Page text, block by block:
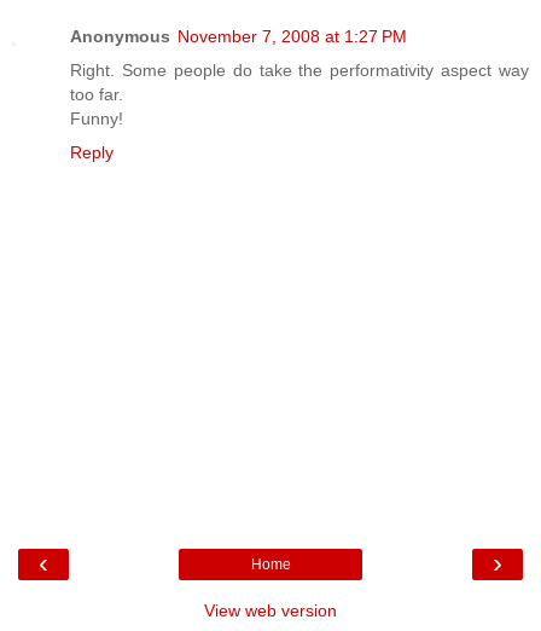
Anonymous November 7, 2008 at 1:27 PM
Right. Some people do take the performativity aspect way
too far.
Funny!
Reply
‹ ›
Home
View web version